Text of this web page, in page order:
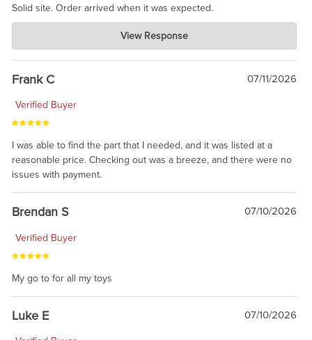
Solid site. Order arrived when it was expected.
Charlie's Custom Clones
Jul 21, 2026
awsome, thanks for sharing. Head on over to Reddit, where the
prevailing wisdom is that we do not ship at all. LOL.
View Response
Frank C 07/11/2026
Verified Buyer
I was able to find the part that I needed, and it was listed at a
reasonable price. Checking out was a breeze, and there were no
issues with payment.
Brendan S 07/10/2026
Verified Buyer
My go to for all my toys
Luke E 07/10/2026